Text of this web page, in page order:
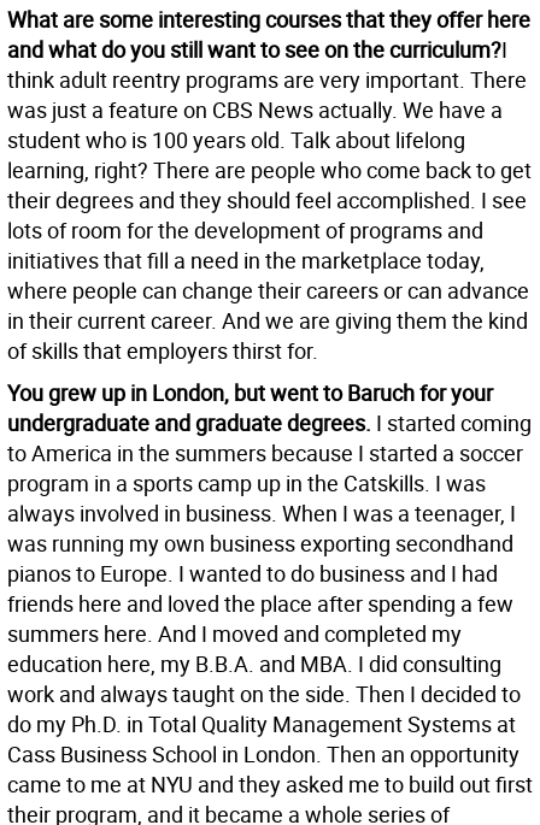
What are some interesting courses that they offer here
and what do you still want to see on the curriculum?I
think adult reentry programs are very important. There
was just a feature on CBS News actually. We have a
student who is 100 years old. Talk about lifelong
learning, right? There are people who come back to get
their degrees and they should feel accomplished. I see
lots of room for the development of programs and
initiatives that fill a need in the marketplace today,
where people can change their careers or can advance
in their current career. And we are giving them the kind
of skills that employers thirst for.
You grew up in London, but went to Baruch for your
undergraduate and graduate degrees. I started coming
to America in the summers because I started a soccer
program in a sports camp up in the Catskills. I was
always involved in business. When I was a teenager, I
was running my own business exporting secondhand
pianos to Europe. I wanted to do business and I had
friends here and loved the place after spending a few
summers here. And I moved and completed my
education here, my B.B.A. and MBA. I did consulting
work and always taught on the side. Then I decided to
do my Ph.D. in Total Quality Management Systems at
Cass Business School in London. Then an opportunity
came to me at NYU and they asked me to build out first
their program, and it became a whole series of